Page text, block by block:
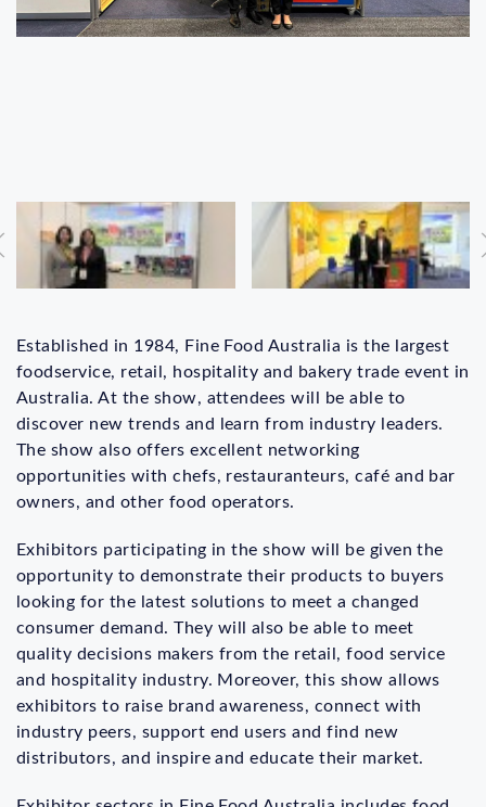
Established in 1984, Fine Food Australia is the largest
foodservice, retail, hospitality and bakery trade event in
Australia. At the show, attendees will be able to
discover new trends and learn from industry leaders.
The show also offers excellent networking
opportunities with chefs, restauranteurs, café and bar
owners, and other food operators.
Exhibitors participating in the show will be given the
opportunity to demonstrate their products to buyers
looking for the latest solutions to meet a changed
consumer demand. They will also be able to meet
quality decisions makers from the retail, food service
and hospitality industry. Moreover, this show allows
exhibitors to raise brand awareness, connect with
industry peers, support end users and find new
distributors, and inspire and educate their market.